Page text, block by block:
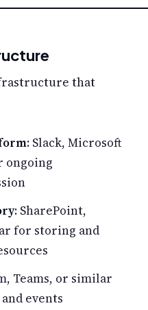
that
: Slack, Microsoft
ongoing
: SharePoint,
for storing and
Teams, or similar
events